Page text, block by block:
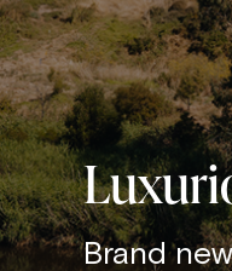
Brand